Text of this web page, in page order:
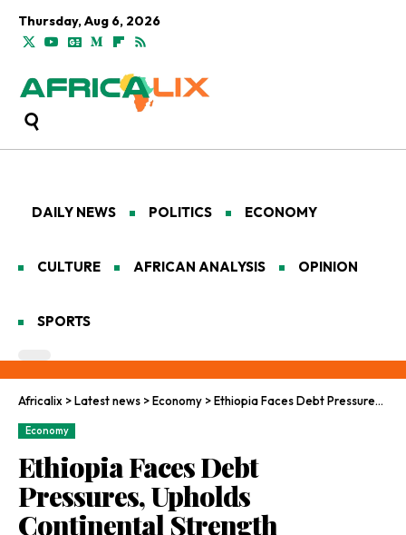
Thursday, Aug 6, 2026
DAILY NEWS POLITICS ECONOMY
CULTURE AFRICAN ANALYSIS OPINION
SPORTS
Africalix >Latest news >Economy >Ethiopia Faces Debt Pressures, Upholds Continental Strength
Economy
Ethiopia Faces Debt
Pressures, Upholds
Continental Strength